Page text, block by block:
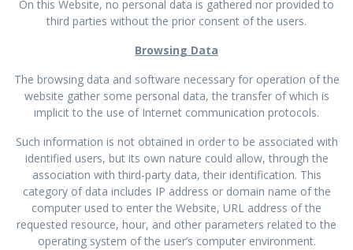
On this Website, no personal data is gathered nor provided to
third parties without the prior consent of the users.
Browsing Data
The browsing data and software necessary for operation of the
website gather some personal data, the transfer of which is
implicit to the use of Internet communication protocols.
Such information is not obtained in order to be associated with
identified users, but its own nature could allow, through the
association with third-party data, their identification. This
category of data includes IP address or domain name of the
computer used to enter the Website, URL address of the
requested resource, hour, and other parameters related to the
operating system of the user’s computer environment.